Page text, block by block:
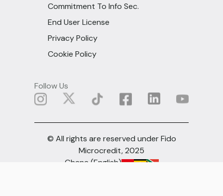
Commitment To Info Sec.
End User License
Privacy Policy
Cookie Policy
Follow Us
© All rights are reserved under Fido
Microcredit, 2025
Ghana (English)